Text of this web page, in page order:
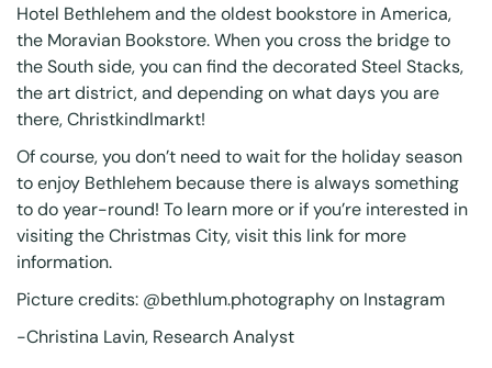
Hotel Bethlehem and the oldest bookstore in America,
the Moravian Bookstore. When you cross the bridge to
the South side, you can find the decorated Steel Stacks,
the art district, and depending on what days you are
there, Christkindlmarkt!
Of course, you don’t need to wait for the holiday season
to enjoy Bethlehem because there is always something
to do year-round! To learn more or if you’re interested in
visiting the Christmas City, visit this linkfor more
information.
Picture credits: @bethlum.photographyon Instagram
-Christina Lavin, Research Analyst